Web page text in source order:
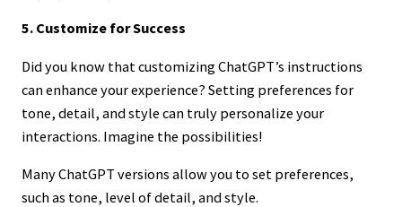
5. Customize for Success
Did you know that customizing ChatGPT’s instructions
can enhance your experience? Setting preferences for
tone, detail, and style can truly personalize your
interactions. Imagine the possibilities!
Many ChatGPT versions allow you to set preferences,
such as tone, level of detail, and style.